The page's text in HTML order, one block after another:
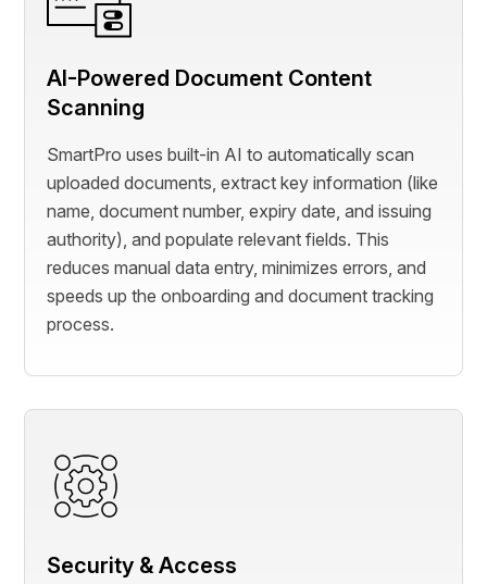
AI-Powered Document Content
Scanning
SmartPro uses built-in AI to automatically scan
uploaded documents, extract key information (like
name, document number, expiry date, and issuing
authority), and populate relevant fields. This
reduces manual data entry, minimizes errors, and
speeds up the onboarding and document tracking
process.
Security & Access